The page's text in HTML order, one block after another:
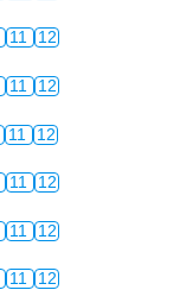
11 12
11 12
11 12
11 12
11 12
11 12